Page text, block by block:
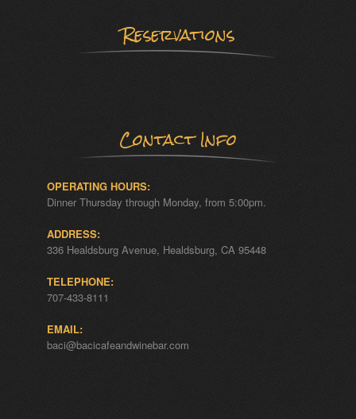
Reservations
Contact Info
OPERATING HOURS:
Dinner Thursday through Monday, from 5:00pm.
ADDRESS:
336 Healdsburg Avenue, Healdsburg, CA 95448
TELEPHONE:
707-433-8111
EMAIL:
baci@bacicafeandwinebar.com